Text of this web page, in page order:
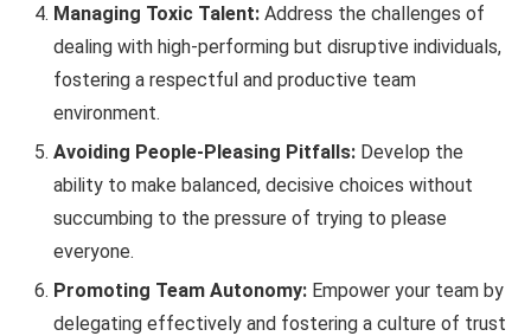
Managing Toxic Talent: Address the challenges of
dealing with high-performing but disruptive individuals,
fostering a respectful and productive team
environment.
Avoiding People-Pleasing Pitfalls: Develop the
ability to make balanced, decisive choices without
succumbing to the pressure of trying to please
everyone.
Promoting Team Autonomy: Empower your team by
delegating effectively and fostering a culture of trust